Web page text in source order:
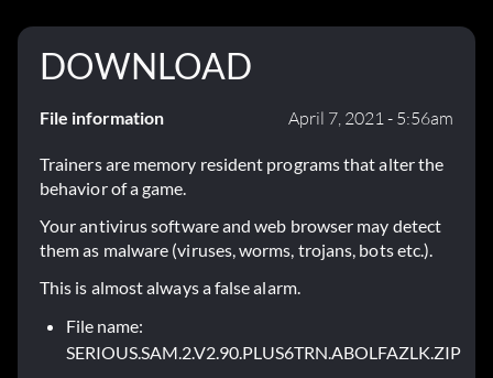
DOWNLOAD
File information April 7, 2021 - 5:56am
Trainers are memory resident programs that alter the
behavior of a game.
Your antivirus software and web browser may detect
them as malware (viruses, worms, trojans, bots etc.).
This is almost always a false alarm.
File name:
SERIOUS.SAM.2.V2.90.PLUS6TRN.ABOLFAZLK.ZIP